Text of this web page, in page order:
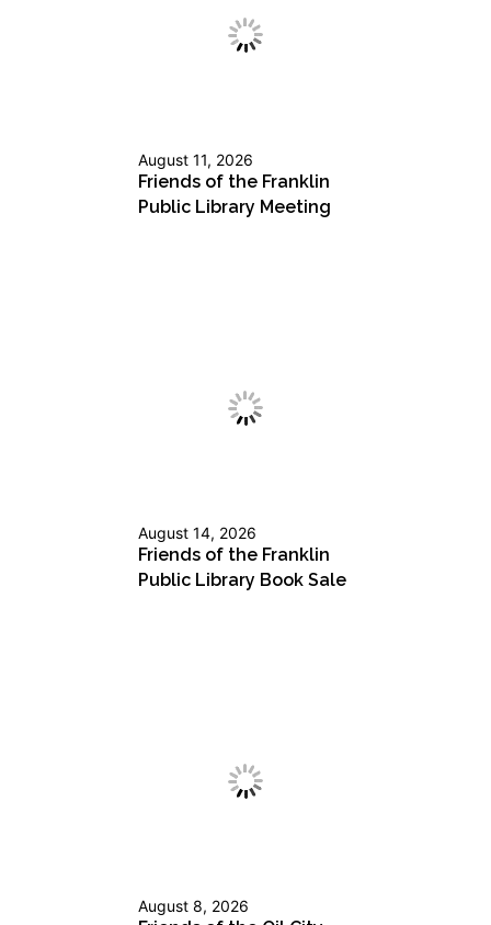
August 11, 2026
Friends of the Franklin
Public Library Meeting
August 14, 2026
Friends of the Franklin
Public Library Book Sale
August 8, 2026